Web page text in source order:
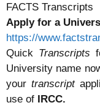
FACTS Transcripts
Apply for a
https://
Quick Transcripts
University name
your transcript
use of
IRCC.